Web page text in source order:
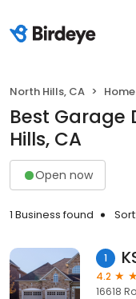
North Hills, CA
Best Garage
Hills, CA
Open now
1 Business found Sort:
1
4.2
16618